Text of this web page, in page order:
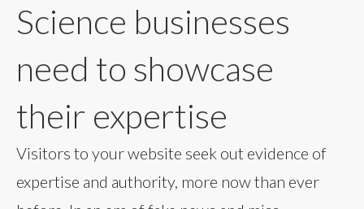
Science businesses
need to showcase
their expertise
Visitors to your website seek out evidence of
expertise and authority, more now than ever